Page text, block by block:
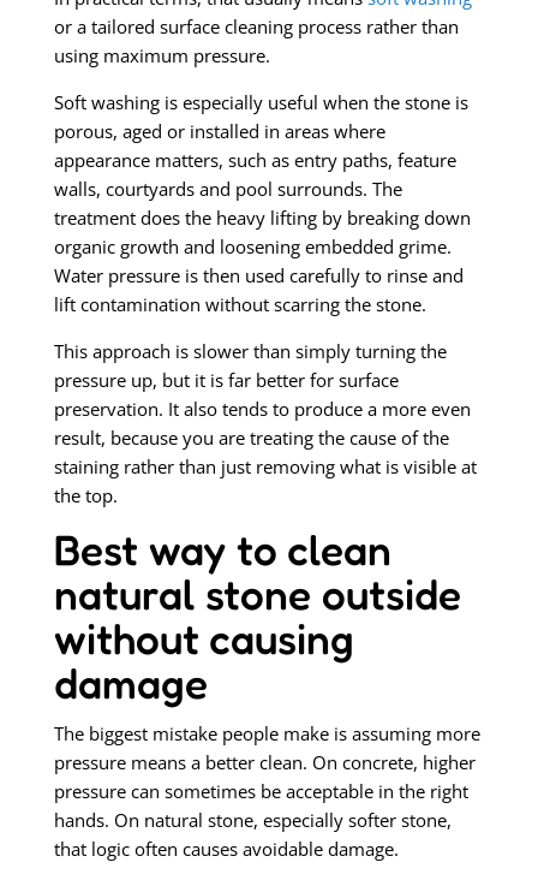
or a tailored surface cleaning process rather than
using maximum pressure.
Soft washing is especially useful when the stone is
porous, aged or installed in areas where
appearance matters, such as entry paths, feature
walls, courtyards and pool surrounds. The
treatment does the heavy lifting by breaking down
organic growth and loosening embedded grime.
Water pressure is then used carefully to rinse and
lift contamination without scarring the stone.
This approach is slower than simply turning the
pressure up, but it is far better for surface
preservation. It also tends to produce a more even
result, because you are treating the cause of the
staining rather than just removing what is visible at
the top.
Best way to clean
natural stone outside
without causing
damage
The biggest mistake people make is assuming more
pressure means a better clean. On concrete, higher
pressure can sometimes be acceptable in the right
hands. On natural stone, especially softer stone,
that logic often causes avoidable damage.